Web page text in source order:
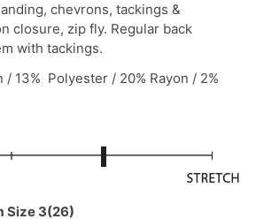
chevrons, tackings &
closure, zip fly. Regular back
with tackings.
/ 13% Polyester / 20% Rayon / 2%
Size 3(26)